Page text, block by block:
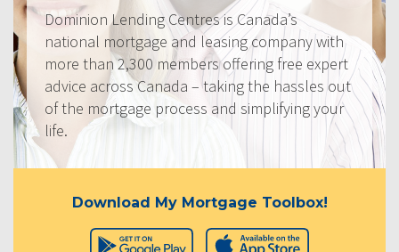
Dominion Lending Centres is Canada’s
national mortgage and leasing company with
more than 2,300 members offering free expert
advice across Canada – taking the hassles out
of the mortgage process and simplifying your
life.
Download My Mortgage Toolbox!